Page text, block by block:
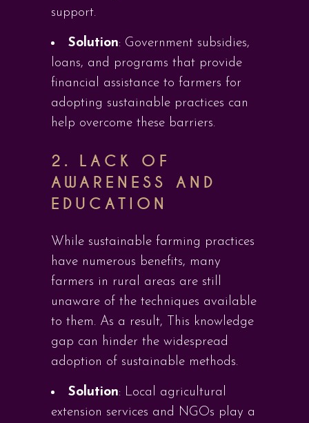
support.
Solution: Government subsidies,
loans, and programs that provide
financial assistance to farmers for
adopting sustainable practices can
help overcome these barriers.
2. LACK OF
AWARENESS AND
EDUCATION
While sustainable farming practices
have numerous benefits, many
farmers in rural areas are still
unaware of the techniques available
to them. As a result, This knowledge
gap can hinder the widespread
adoption of sustainable methods.
Solution: Local agricultural
extension services and NGOs play a